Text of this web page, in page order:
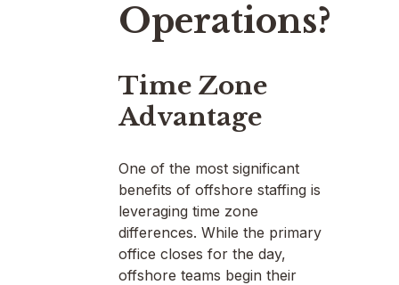
Operations?
Time Zone
Advantage
One of the most significant
benefits of offshore staffing is
leveraging time zone
differences. While the primary
office closes for the day,
offshore teams begin their